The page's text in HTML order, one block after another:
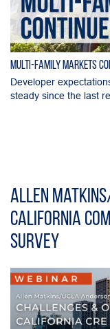
Multi-Family Markets
Developer
steady since the last
Allen
California
Survey